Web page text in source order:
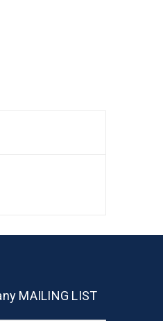
MAILING LIST